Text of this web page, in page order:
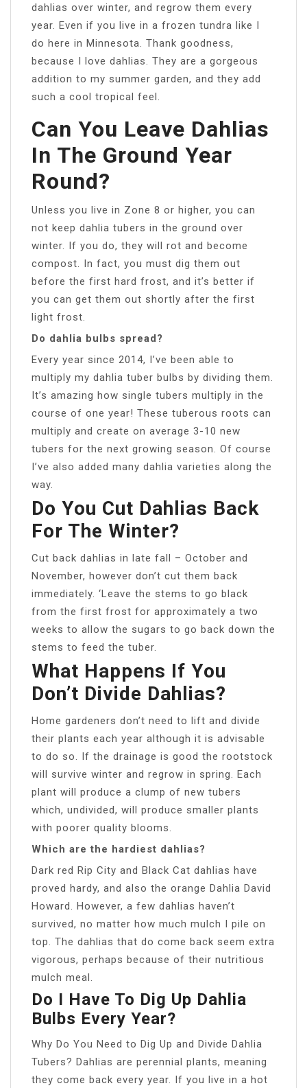
dahlias over winter, and regrow them every
year. Even if you live in a frozen tundra like I
do here in Minnesota. Thank goodness,
because I love dahlias. They are a gorgeous
addition to my summer garden, and they add
such a cool tropical feel.
Can You Leave Dahlias
In The Ground Year
Round?
Unless you live in Zone 8 or higher, you can
not keep dahlia tubers in the ground over
winter. If you do, they will rot and become
compost. In fact, you must dig them out
before the first hard frost, and it’s better if
you can get them out shortly after the first
light frost.
Do dahlia bulbs spread?
Every year since 2014, I’ve been able to
multiply my dahlia tuber bulbs by dividing them.
It’s amazing how single tubers multiply in the
course of one year! These tuberous roots can
multiply and create on average 3-10 new
tubers for the next growing season. Of course
I’ve also added many dahlia varieties along the
way.
Do You Cut Dahlias Back
For The Winter?
Cut back dahlias in late fall – October and
November, however don’t cut them back
immediately. ‘Leave the stems to go black
from the first frost for approximately a two
weeks to allow the sugars to go back down the
stems to feed the tuber.
What Happens If You
Don’t Divide Dahlias?
Home gardeners don’t need to lift and divide
their plants each year although it is advisable
to do so. If the drainage is good the rootstock
will survive winter and regrow in spring. Each
plant will produce a clump of new tubers
which, undivided, will produce smaller plants
with poorer quality blooms.
Which are the hardiest dahlias?
Dark red Rip City and Black Cat dahlias have
proved hardy, and also the orange Dahlia David
Howard. However, a few dahlias haven’t
survived, no matter how much mulch I pile on
top. The dahlias that do come back seem extra
vigorous, perhaps because of their nutritious
mulch meal.
Do I Have To Dig Up Dahlia
Bulbs Every Year?
Why Do You Need to Dig Up and Divide Dahlia
Tubers? Dahlias are perennial plants, meaning
they come back every year. If you live in a hot